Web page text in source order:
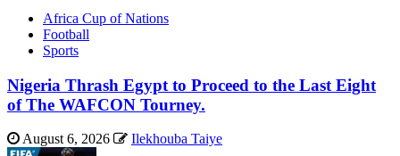
Africa Cup of Nations
Football
Sports
Nigeria Thrash Egypt to Proceed to the Last Eight
of The WAFCON Tourney.
August 6, 2026 Ilekhouba Taiye